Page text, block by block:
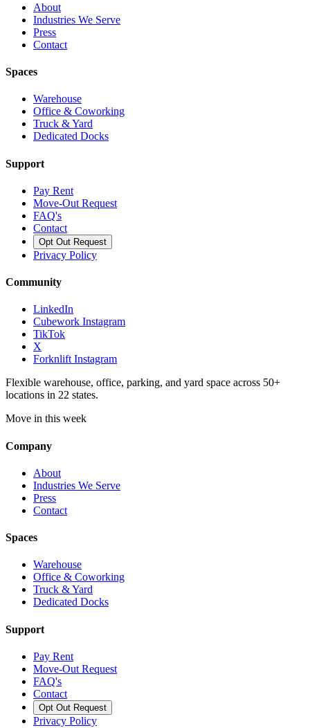
About
Industries We Serve
Press
Contact
Spaces
Warehouse
Office & Coworking
Truck & Yard
Dedicated Docks
Support
Pay Rent
Move-Out Request
FAQ's
Contact
Opt Out Request
Privacy Policy
Community
LinkedIn
Cubework Instagram
TikTok
X
Forknlift Instagram
Flexible warehouse, office, parking, and yard space across 50+
locations in 22 states.
Move in this week
Company
About
Industries We Serve
Press
Contact
Spaces
Warehouse
Office & Coworking
Truck & Yard
Dedicated Docks
Support
Pay Rent
Move-Out Request
FAQ's
Contact
Opt Out Request
Privacy Policy